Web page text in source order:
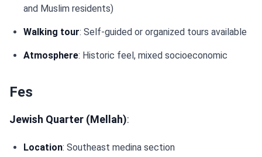
and Muslim residents)
Walking tour: Self-guided or organized tours available
Atmosphere: Historic feel, mixed socioeconomic
Fes
Jewish Quarter (Mellah):
Location: Southeast medina section